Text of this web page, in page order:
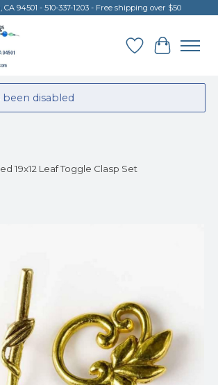
94501 - 510-337-1203 - Free shipping over $50
Wish List
Cart
disabled
19x12 Leaf Toggle Clasp Set